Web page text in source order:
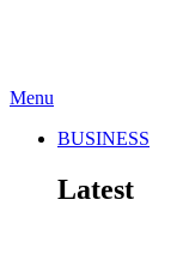
Menu
BUSINESS
Latest